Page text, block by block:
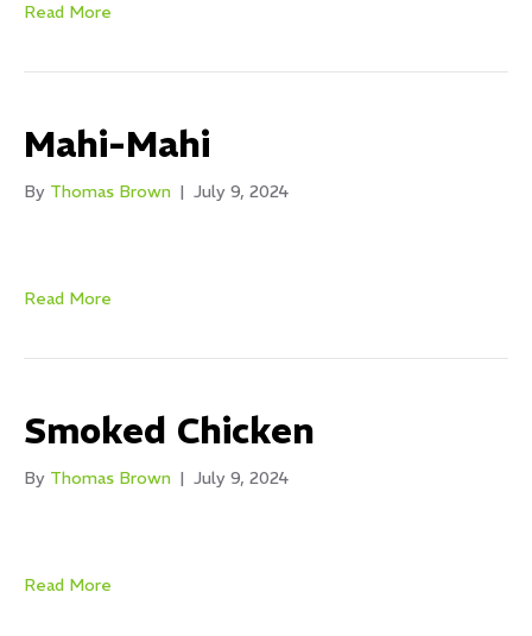
Read More
Mahi-Mahi
By Thomas Brown | July 9, 2024
Read More
Smoked Chicken
By Thomas Brown | July 9, 2024
Read More